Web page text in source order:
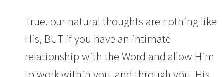
True, our natural thoughts are nothing like
His, BUT if you have an intimate
relationship with the Word and allow Him
to work within you, and through you, His